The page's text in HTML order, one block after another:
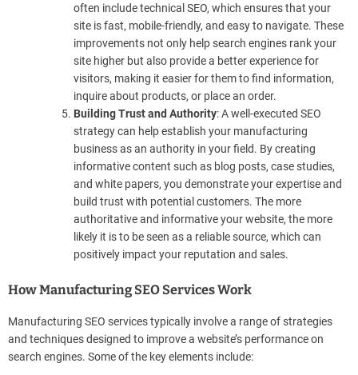
often include technical SEO, which ensures that your
site is fast, mobile-friendly, and easy to navigate. These
improvements not only help search engines rank your
site higher but also provide a better experience for
visitors, making it easier for them to find information,
inquire about products, or place an order.
Building Trust and Authority: A well-executed SEO
strategy can help establish your manufacturing
business as an authority in your field. By creating
informative content such as blog posts, case studies,
and white papers, you demonstrate your expertise and
build trust with potential customers. The more
authoritative and informative your website, the more
likely it is to be seen as a reliable source, which can
positively impact your reputation and sales.
How Manufacturing SEO Services Work
Manufacturing SEO services typically involve a range of strategies
and techniques designed to improve a website’s performance on
search engines. Some of the key elements include: